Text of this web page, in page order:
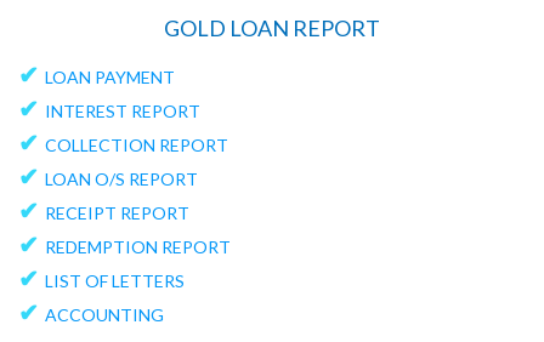
GOLD LOAN REPORT
✔ LOAN PAYMENT
✔ INTEREST REPORT
✔ COLLECTION REPORT
✔ LOAN O/S REPORT
✔ RECEIPT REPORT
✔ REDEMPTION REPORT
✔ LIST OF LETTERS
✔ ACCOUNTING